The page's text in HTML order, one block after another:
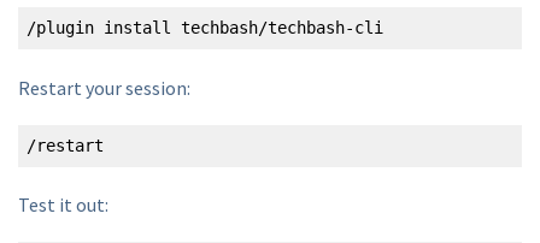
/plugin install techbash/techbash-cli
Restart your session:
/restart
Test it out: